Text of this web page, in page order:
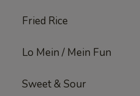
Fried Rice
Lo Mein / Mein Fun
Sweet & Sour